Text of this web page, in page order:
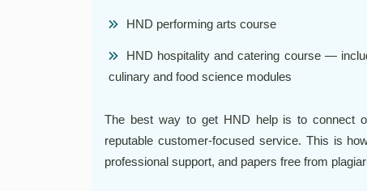
HND performing arts course
HND hospitality and catering course —
culinary and food science modules
The best way to get HND help is to connect
reputable customer-focused service. This is
professional support, and papers free from